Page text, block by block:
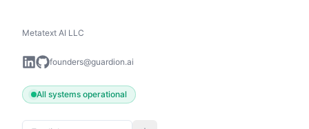
Metatext AI LLC
founders@guardion.ai
All systems operational